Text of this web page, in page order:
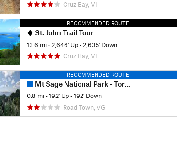
Cruz Bay, VI
RECOMMENDED ROUTE
St. John Trail Tour
13.6 mi • 2,646' Up • 2,635' Down
Cruz Bay, VI
RECOMMENDED ROUTE
Mt Sage National Park - Tortola
0.8 mi •192' Up •192' Down
Road Town, VG